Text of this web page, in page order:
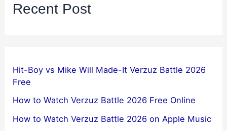
Recent Post
Hit-Boy vs Mike Will Made-It Verzuz Battle 2026
Free
How to Watch Verzuz Battle 2026 Free Online
How to Watch Verzuz Battle 2026 on Apple Music